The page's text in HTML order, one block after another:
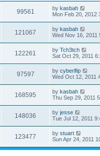
99561 by kasbah
Mon Feb 20, 2012
121067 by kasbah
Wed Nov 16, 2011
122261 by Tch3tch
Sat Oct 29, 2011
97597 by cyberlfip
Wed Oct 12, 2011
168595 by kasbah
Thu Sep 29, 2011
148036 by jesse
Tue Jul 12, 2011
123477 by stuart
Sun Apr 24, 2011